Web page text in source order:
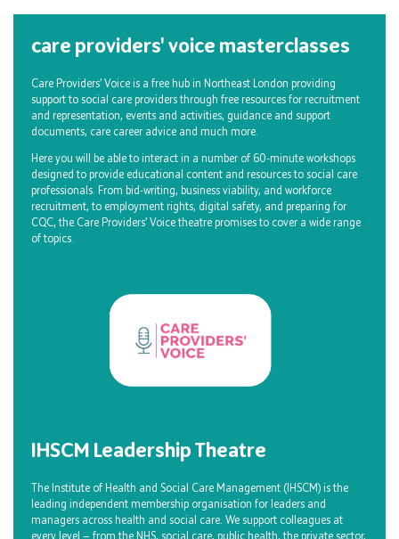
care providers' voice masterclasses
Care Providers’ Voice is a free hub in Northeast London providing
support to social care providers through free resources for recruitment
and representation, events and activities, guidance and support
documents, care career advice and much more.
Here you will be able to interact in a number of 60-minute workshops
designed to provide educational content and resources to social care
professionals. From bid-writing, business viability, and workforce
recruitment, to employment rights, digital safety, and preparing for
CQC, the Care Providers’ Voice theatre promises to cover a wide range
of topics.
IHSCM Leadership Theatre
The Institute of Health and Social Care Management (IHSCM) is the
leading independent membership organisation for leaders and
managers across health and social care. We support colleagues at
every level — from the NHS, social care, public health, the private sector,